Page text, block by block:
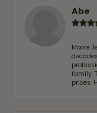
Abe
Moore
family.
prices.